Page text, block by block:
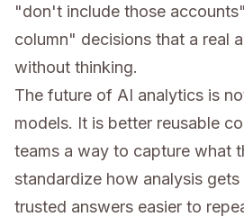
"don't include those
column" decisions that a real
without thinking.
The future of AI analytics is
models. It is better reusable
teams a way to capture what
standardize how analysis
trusted answers easier to